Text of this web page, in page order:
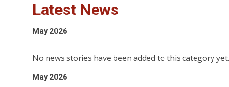
Latest News
May 2026
No news stories have been added to this category yet.
May 2026